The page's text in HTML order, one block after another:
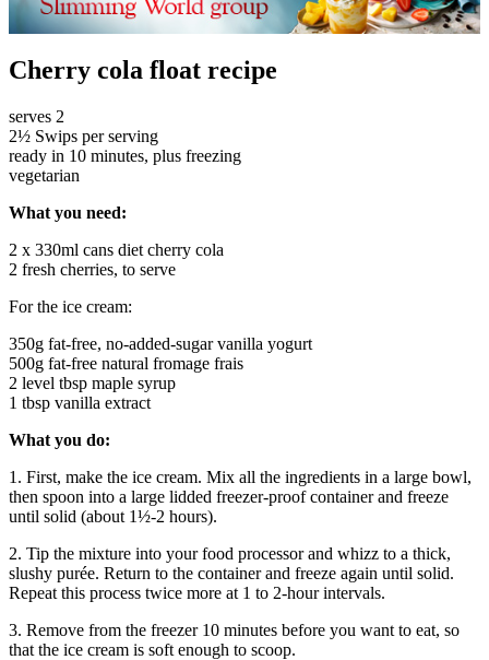
Cherry cola float recipe
serves 2
2½ Swips per serving
ready in 10 minutes, plus freezing
vegetarian
What you need:
2 x 330ml cans diet cherry cola
2 fresh cherries, to serve
For the ice cream:
350g fat-free, no-added-sugar vanilla yogurt
500g fat-free natural fromage frais
2 level tbsp maple syrup
1 tbsp vanilla extract
What you do:
1. First, make the ice cream. Mix all the ingredients in a large bowl,
then spoon into a large lidded freezer-proof container and freeze
until solid (about 1½-2 hours).
2. Tip the mixture into your food processor and whizz to a thick,
slushy purée. Return to the container and freeze again until solid.
Repeat this process twice more at 1 to 2-hour intervals.
3. Remove from the freezer 10 minutes before you want to eat, so
that the ice cream is soft enough to scoop.